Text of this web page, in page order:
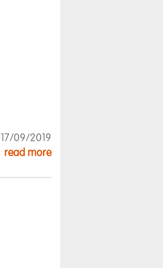
17/09/2019
read more